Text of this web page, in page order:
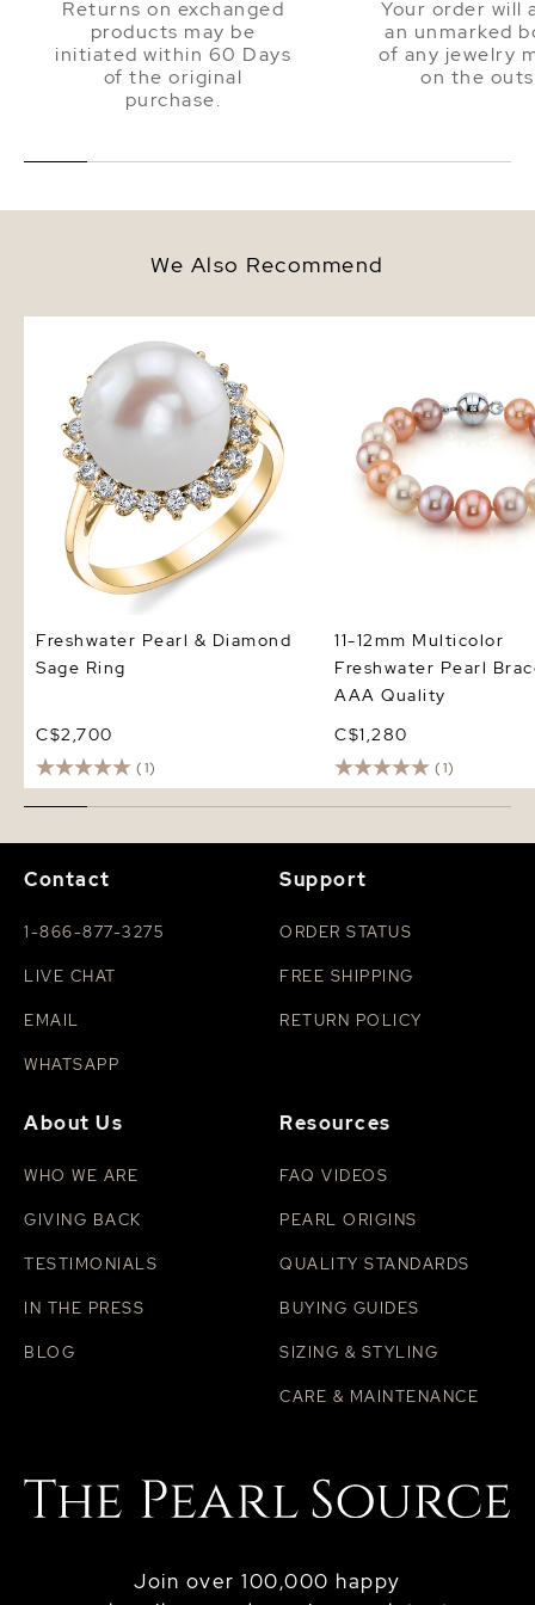
Returns on exchanged
products may be
initiated within 60 Days
of the original
purchase.
Your order will
an unmarked
of any jewelry
on the
We Also Recommend
Sage Ring
Freshwater Pearl & Diamond
Sage Ring
C$2,700
(1)
11-12mm Multicolor
Freshwater Pearl
AAA Quality
C$1,280
(1)
Join over 100,000 happy
Contact
1-866-877-3275
LIVE CHAT
EMAIL
WHATSAPP
Support
ORDER STATUS
FREE SHIPPING
RETURN POLICY
About Us
WHO WE ARE
GIVING BACK
TESTIMONIALS
IN THE PRESS
BLOG
Resources
FAQ VIDEOS
PEARL ORIGINS
QUALITY STANDARDS
BUYING GUIDES
SIZING & STYLING
CARE & MAINTENANCE